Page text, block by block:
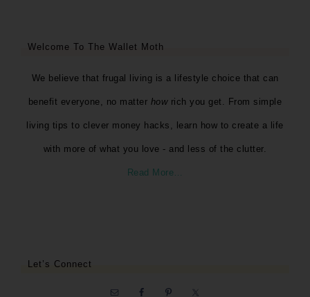
Welcome To The Wallet Moth
We believe that frugal living is a lifestyle choice that can
benefit everyone, no matter howrich you get. From simple
living tips to clever money hacks, learn how to create a life
with more of what you love - and less of the clutter.
Read More…
Let’s Connect